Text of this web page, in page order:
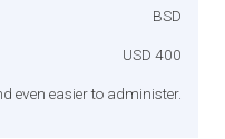
BSD
USD 400
even easier to administer.